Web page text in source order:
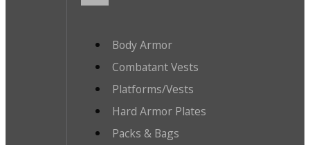
Body Armor
Combatant Vests
Platforms/Vests
Hard Armor Plates
Packs & Bags